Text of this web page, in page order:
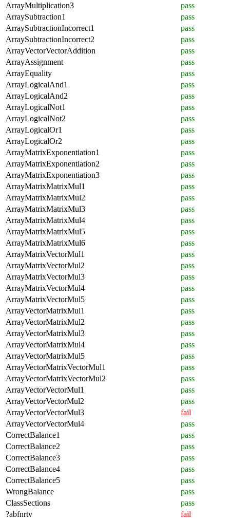
ArrayMultiplication3
pass
ArraySubtraction1
pass
ArraySubtractionIncorrect1
pass
ArraySubtractionIncorrect2
pass
ArrayVectorVectorAddition
pass
ArrayAssignment
pass
ArrayEquality
pass
ArrayLogicalAnd1
pass
ArrayLogicalAnd2
pass
ArrayLogicalNot1
pass
ArrayLogicalNot2
pass
ArrayLogicalOr1
pass
ArrayLogicalOr2
pass
ArrayMatrixExponentiation1
pass
ArrayMatrixExponentiation2
pass
ArrayMatrixExponentiation3
pass
ArrayMatrixMatrixMul1
pass
ArrayMatrixMatrixMul2
pass
ArrayMatrixMatrixMul3
pass
ArrayMatrixMatrixMul4
pass
ArrayMatrixMatrixMul5
pass
ArrayMatrixMatrixMul6
pass
ArrayMatrixVectorMul1
pass
ArrayMatrixVectorMul2
pass
ArrayMatrixVectorMul3
pass
ArrayMatrixVectorMul4
pass
ArrayMatrixVectorMul5
pass
ArrayVectorMatrixMul1
pass
ArrayVectorMatrixMul2
pass
ArrayVectorMatrixMul3
pass
ArrayVectorMatrixMul4
pass
ArrayVectorMatrixMul5
pass
ArrayVectorMatrixVectorMul1
pass
ArrayVectorMatrixVectorMul2
pass
ArrayVectorVectorMul1
pass
ArrayVectorVectorMul2
pass
ArrayVectorVectorMul3
fail
ArrayVectorVectorMul4
pass
CorrectBalance1
pass
CorrectBalance2
pass
CorrectBalance3
pass
CorrectBalance4
pass
CorrectBalance5
pass
WrongBalance
pass
ClassSections
pass
?abfnrtv
fail